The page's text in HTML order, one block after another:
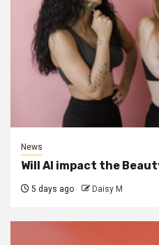
News
Will AI impact the
5 days ago Daisy M